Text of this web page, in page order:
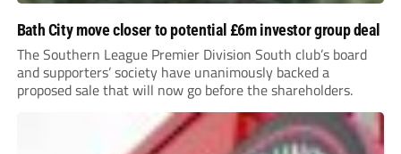
Bath City move closer to potential £6m investor group deal
The Southern League Premier Division South club’s board
and supporters’ society have unanimously backed a
proposed sale that will now go before the shareholders.